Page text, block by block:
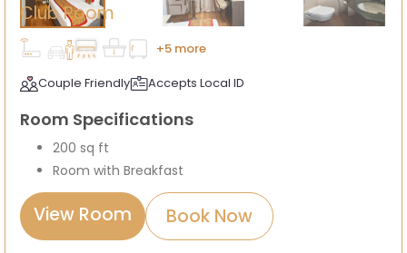
Club Room
+5 more
Couple Friendly
Accepts Local ID
Room Specifications
200 sq ft
Room with Breakfast
View Room Book Now